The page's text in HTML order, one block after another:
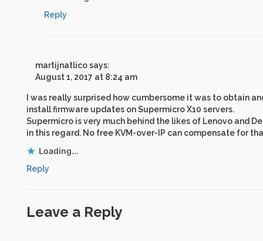
Reply
martijnatlicosays:
August 1, 2017 at 8:24 am
I was really surprised how cumbersome it was to obtain
install firmware updates on Supermicro X10 servers.
Supermicro is very much behind the likes of Lenovo and
in this regard. No free KVM-over-IP can compensate for
Loading...
Reply
Leave a Reply